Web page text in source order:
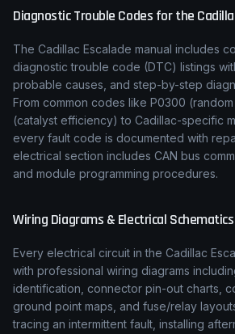
Diagnostic Trouble Codes for the
The Cadillac Escalade manual includes
diagnostic trouble code (DTC) listings
probable causes, and step-by-step
From common codes like P0300
(catalyst efficiency) to Cadillac-specific
every fault code is documented with
electrical section includes CAN bus
and module programming procedures.
Wiring Diagrams & Electrical Schematics
Every electrical circuit in the Cadillac
with professional wiring diagrams
identification, connector pin-out charts,
ground point maps, and fuse/relay
tracing an intermittent fault, installing